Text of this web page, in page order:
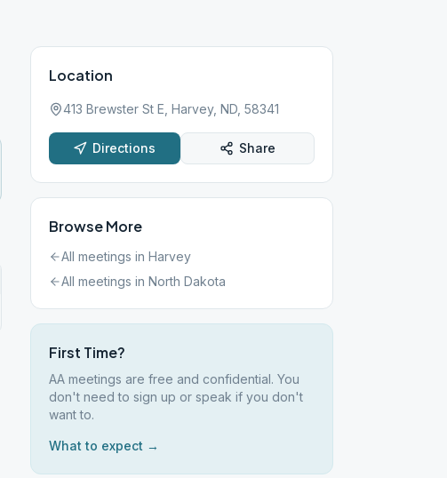
Location
413 Brewster St E, Harvey, ND, 58341
Directions Share
Browse More
All meetings in Harvey
All meetings in North Dakota
First Time?
AA meetings are free and confidential. You
don't need to sign up or speak if you don't
want to.
What to expect →